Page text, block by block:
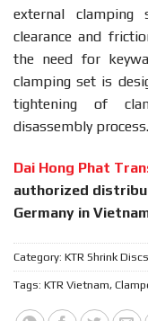
external
clearance and
the need for
clamping set is
tightening of
disassembly process.
Dai Hong Phat
authorized
Germany in
Category: KTR Shrink Discs
Tags: KTR Vietnam,